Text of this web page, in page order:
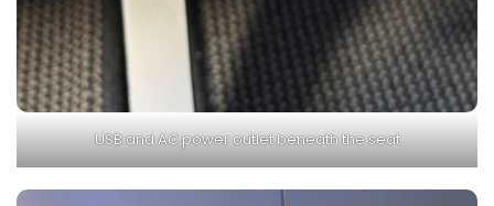
USB and AC power outlet beneath the seat